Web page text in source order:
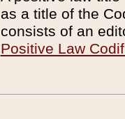
as a title of the
consists of an
Positive Law